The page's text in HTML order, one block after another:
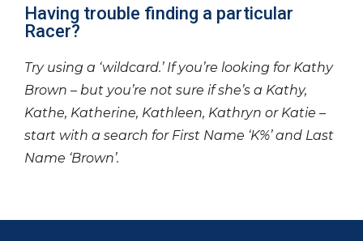
Having trouble finding a particular
Racer?
Try using a ‘wildcard.’ If you’re looking for Kathy
Brown – but you’re not sure if she’s a Kathy,
Kathe, Katherine, Kathleen, Kathryn or Katie –
start with a search for First Name ‘K%’ and Last
Name ‘Brown’.